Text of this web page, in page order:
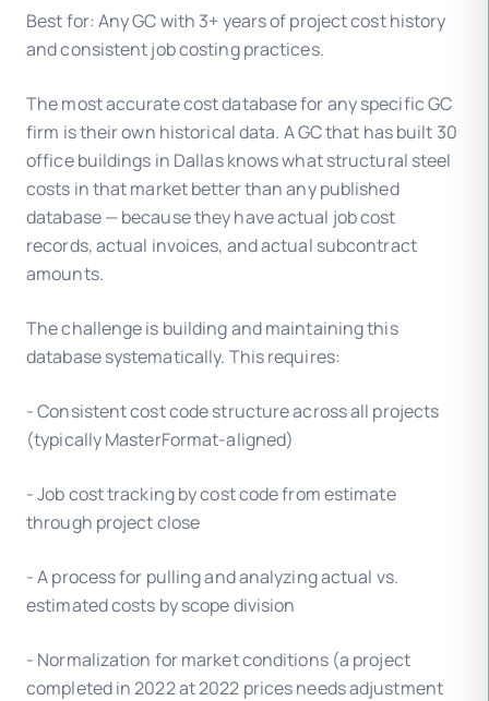
Best for: Any GC with 3+ years of project cost history
and consistent job costing practices.
The most accurate cost database for any specific GC
firm is their own historical data. A GC that has built 30
office buildings in Dallas knows what structural steel
costs in that market better than any published
database — because they have actual job cost
records, actual invoices, and actual subcontract
amounts.
The challenge is building and maintaining this
database systematically. This requires:
- Consistent cost code structure across all projects
(typically MasterFormat-aligned)
- Job cost tracking by cost code from estimate
through project close
- A process for pulling and analyzing actual vs.
estimated costs by scope division
- Normalization for market conditions (a project
completed in 2022 at 2022 prices needs adjustment